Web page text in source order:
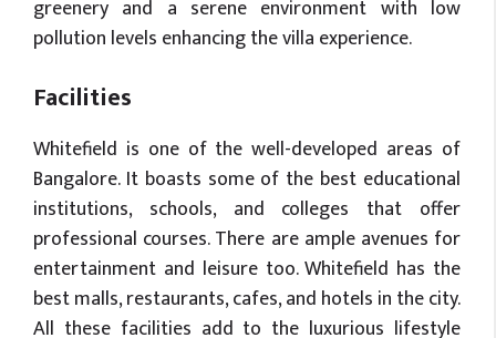
greenery and a serene environment with low
pollution levels enhancing the villa experience.
Facilities
Whitefield is one of the well-developed areas of
Bangalore. It boasts some of the best educational
institutions, schools, and colleges that offer
professional courses. There are ample avenues for
entertainment and leisure too. Whitefield has the
best malls, restaurants, cafes, and hotels in the city.
All these facilities add to the luxurious lifestyle